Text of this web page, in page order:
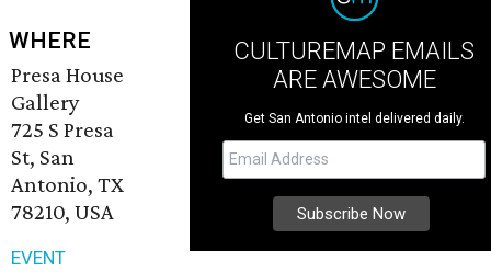
WHERE
Presa House
Gallery
725 S Presa
St, San
Antonio, TX
78210, USA
EVENT
CULTUREMAP EMAILS
ARE AWESOME
Get San Antonio intel delivered daily.